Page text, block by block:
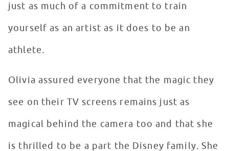
just as much of a commitment to train
yourself as an artist as it does to be an
athlete.
Olivia assured everyone that the magic they
see on their TV screens remains just as
magical behind the camera too and that she
is thrilled to be a part the Disney family. She